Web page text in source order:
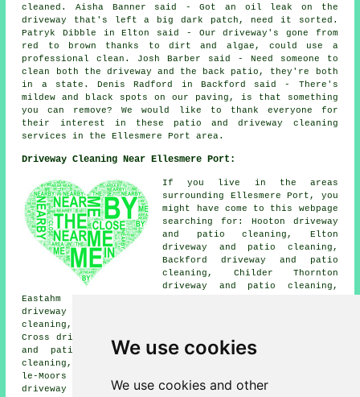
We use cookies
We use cookies and other
cleaned. Aisha Banner said - Got an oil leak on the
driveway that's left a big dark patch, need it sorted.
Patryk Dibble in Elton said - Our driveway's gone from
red to brown thanks to dirt and algae, could use a
professional clean. Josh Barber said - Need someone to
clean both the driveway and the back patio, they're both
in a state. Denis Radford in Backford said - There's
mildew and black spots on our paving, is that something
you can remove? We would like to thank everyone for
their interest in these patio and driveway cleaning
services in the Ellesmere Port area.
Driveway Cleaning Near Ellesmere Port:
If you live in the areas
surrounding Ellesmere Port, you
might have come to this webpage
searching for: Hooton driveway
and patio cleaning, Elton
driveway and patio cleaning,
Backford driveway and patio
cleaning, Childer Thornton
driveway and patio cleaning,
Eastahm driveway and patio cleaning, Great Sutton
driveway and patio cleaning, Dunkirk driveway and patio
cleaning, Overpool driveway and patio cleaning, Backford
Cross driveway and patio cleaning, South Wirral driveway
and patio cleaning, Whitbyheath driveway and patio
cleaning, Ledsham driveway and patio cleaning, Thornton-
le-Moors driveway and patio cleaning, Little Stanney
driveway and patio cleaning, Whitbydriveway cleaning